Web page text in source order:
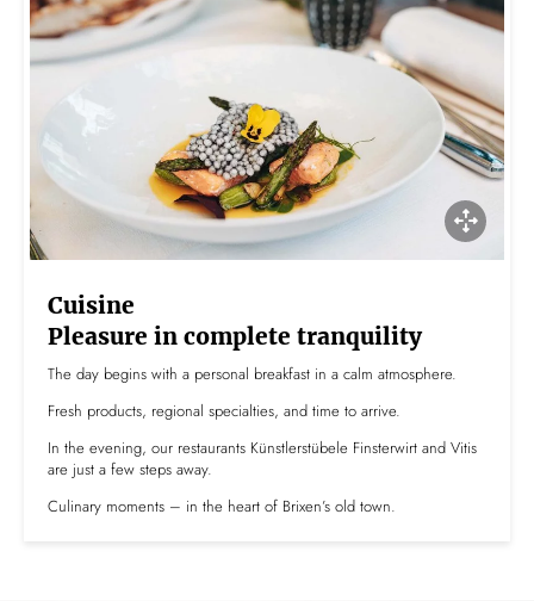
Cuisine
Pleasure in complete tranquility
The day begins with a personal breakfast in a calm atmosphere.
Fresh products, regional specialties, and time to arrive.
In the evening, our restaurants Künstlerstübele Finsterwirt and Vitis
are just a few steps away.
Culinary moments – in the heart of Brixen’s old town.